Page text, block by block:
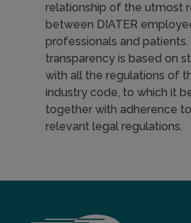
relationship of the utmost
between DIATER
professionals and patients.
transparency is based on
with all the regulations of
industry code, to which it
together with adherence
relevant legal regulations.